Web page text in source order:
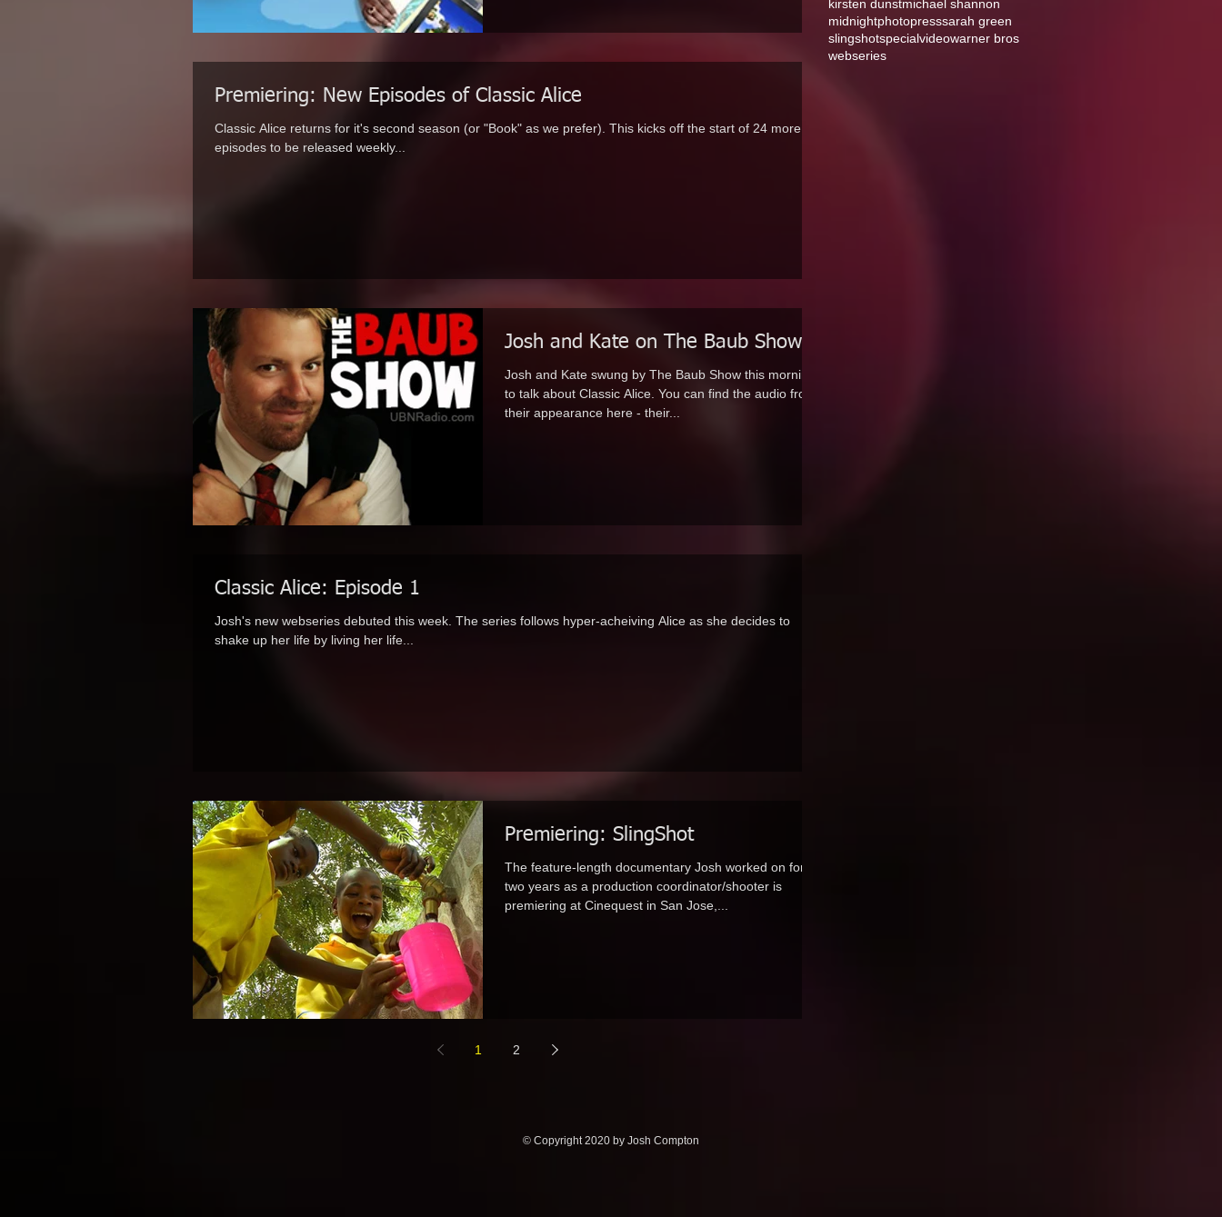
Premiering: New Episodes of Classic Alice
Classic Alice returns for it's second season (or "Book" as we prefer). This kicks off the start of 24 more
episodes to be released weekly...
Josh and Kate on The Baub Show
Josh and Kate swung by The Baub Show this morning
to talk about Classic Alice. You can find the audio from
their appearance here - their...
Classic Alice: Episode 1
Josh's new webseries debuted this week. The series follows hyper-acheiving Alice as she decides to
shake up her life by living her life...
Premiering: SlingShot
The feature-length documentary Josh worked on for
two years as a production coordinator/shooter is
premiering at Cinequest in San Jose,...
1 2
kirsten dunstmichael shannon
midnightphotopresssarah green
slingshotspecialvideowarner bros
webseries
© Copyright 2020 by Josh Compton